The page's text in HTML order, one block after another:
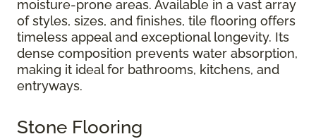
moisture-prone areas. Available in a vast array
of styles, sizes, and finishes, tile flooring offers
timeless appeal and exceptional longevity. Its
dense composition prevents water absorption,
making it ideal for bathrooms, kitchens, and
entryways.
Stone Flooring